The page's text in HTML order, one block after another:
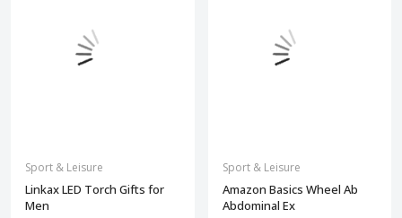
Sport & Leisure
Linkax LED Torch Gifts for
Men
Sport & Leisure
Amazon Basics Wheel Ab
Abdominal Ex